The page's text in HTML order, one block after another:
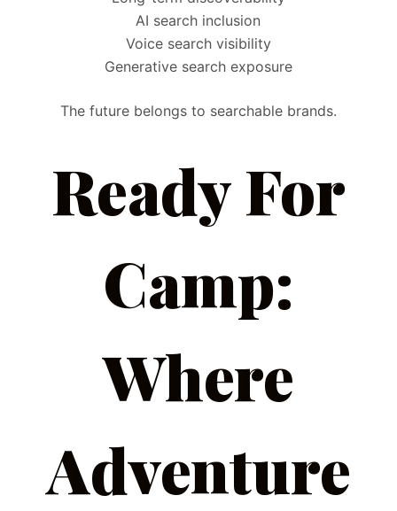
AI search inclusion
Voice search visibility
Generative search exposure
The future belongs to searchable brands.
Ready For
Camp:
Where
Adventure